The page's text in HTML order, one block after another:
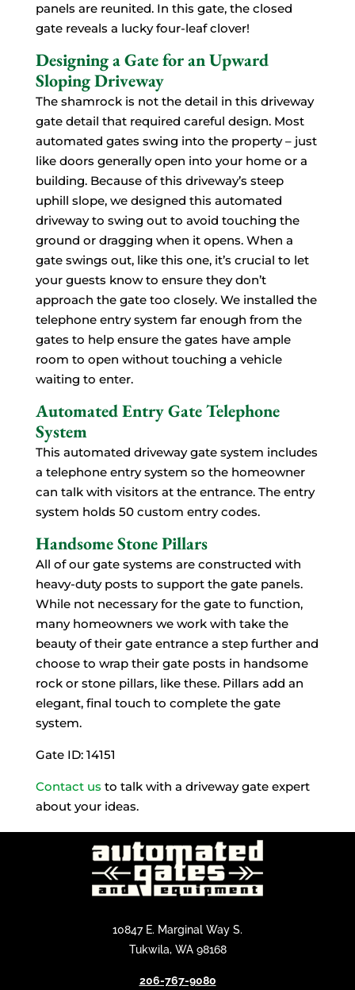
panels are reunited. In this gate, the closed
gate reveals a lucky four-leaf clover!
Designing a Gate for an Upward
Sloping Driveway
The shamrock is not the detail in this driveway
gate detail that required careful design. Most
automated gates swing into the property – just
like doors generally open into your home or a
building. Because of this driveway’s steep
uphill slope, we designed this automated
driveway to swing out to avoid touching the
ground or dragging when it opens. When a
gate swings out, like this one, it’s crucial to let
your guests know to ensure they don’t
approach the gate too closely. We installed the
telephone entry system far enough from the
gates to help ensure the gates have ample
room to open without touching a vehicle
waiting to enter.
Automated Entry Gate Telephone
System
This automated driveway gate system includes
a telephone entry system so the homeowner
can talk with visitors at the entrance. The entry
system holds 50 custom entry codes.
Handsome Stone Pillars
All of our gate systems are constructed with
heavy-duty posts to support the gate panels.
While not necessary for the gate to function,
many homeowners we work with take the
beauty of their gate entrance a step further and
choose to wrap their gate posts in handsome
rock or stone pillars, like these. Pillars add an
elegant, final touch to complete the gate
system.
Gate ID: 14151
Contact us to talk with a driveway gate expert
about your ideas.
10847 E. Marginal Way S.
Tukwila, WA 98168
206-767-9080